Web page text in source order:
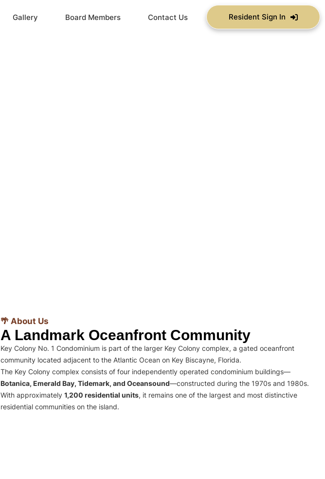
Gallery Board Members Contact Us Resident Sign In
🌴 About Us
A Landmark Oceanfront Community
Key Colony No. 1 Condominium is part of the larger Key Colony complex, a gated oceanfront
community located adjacent to the Atlantic Ocean on Key Biscayne, Florida.
The Key Colony complex consists of four independently operated condominium buildings—
Botanica, Emerald Bay, Tidemark, and Oceansound—constructed during the 1970s and 1980s.
With approximately 1,200 residential units, it remains one of the largest and most distinctive
residential communities on the island.